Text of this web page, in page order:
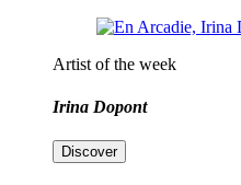
Artist of the week
Irina Dopont
Discover